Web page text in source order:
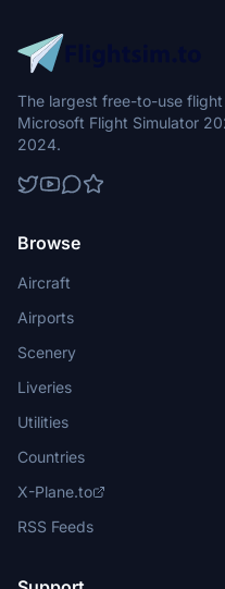
The largest free-to-use
Microsoft Flight Simulator
2024.
Browse
Aircraft
Airports
Scenery
Liveries
Utilities
Countries
X-Plane.to
RSS Feeds